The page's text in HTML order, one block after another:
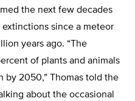
the next few decades
since a meteor
years ago. “The
of plants and animals
2050,” Thomas told the
about the occasional